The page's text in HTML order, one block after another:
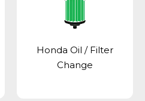
Honda Oil / Filter
Change